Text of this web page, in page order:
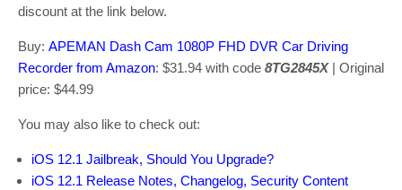
discount at the link below.
Buy: APEMAN Dash Cam 1080P FHD DVR Car Driving
Recorder from Amazon: $31.94 with code 8TG2845X| Original
price: $44.99
You may also like to check out:
iOS 12.1 Jailbreak, Should You Upgrade?
iOS 12.1 Release Notes, Changelog, Security Content